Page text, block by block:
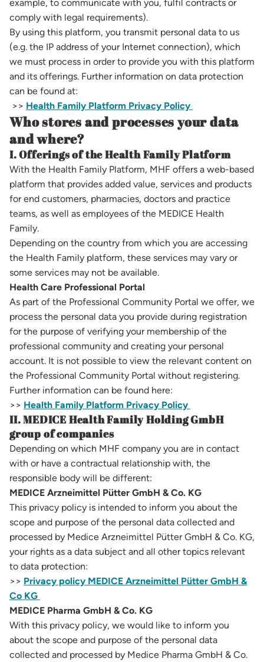
example, to communicate with you, fulfil contracts or
comply with legal requirements).
By using this platform, you transmit personal data to us
(e.g. the IP address of your Internet connection), which
we must process in order to provide you with this platform
and its offerings. Further information on data protection
can be found at:
>> Health Family Platform Privacy Policy
Who stores and processes your data
and where?
I. Offerings of the Health Family Platform
With the Health Family Platform, MHF offers a web-based
platform that provides added value, services and products
for end customers, pharmacies, doctors and practice
teams, as well as employees of the MEDICE Health
Family.
Depending on the country from which you are accessing
the Health Family platform, these services may vary or
some services may not be available.
Health Care Professional Portal
As part of the Professional Community Portal we offer, we
process the personal data you provide during registration
for the purpose of verifying your membership of the
professional community and creating your personal
account. It is not possible to view the relevant content on
the Professional Community Portal without registering.
Further information can be found here:
>> Health Family Platform Privacy Policy
II. MEDICE Health Family Holding GmbH
group of companies
Depending on which MHF company you are in contact
with or have a contractual relationship with, the
responsible body will be different:
MEDICE Arzneimittel Pütter GmbH & Co. KG
This privacy policy is intended to inform you about the
scope and purpose of the personal data collected and
processed by Medice Arzneimittel Pütter GmbH & Co. KG,
your rights as a data subject and all other topics relevant
to data protection:
>> Privacy policy MEDICE Arzneimittel Pütter GmbH &
Co KG
MEDICE Pharma GmbH & Co. KG
With this privacy policy, we would like to inform you
about the scope and purpose of the personal data
collected and processed by Medice Pharma GmbH & Co.